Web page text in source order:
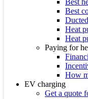
Best
Best
Heat
Heat
Paying for
How
EV charging
Get a quote